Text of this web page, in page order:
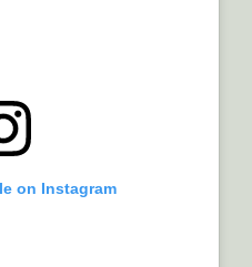
on Instagram